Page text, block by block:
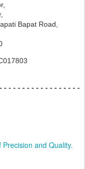
Bapat Road,
- - - - - - - - - - - - - - - - - -
Precision and Quality.